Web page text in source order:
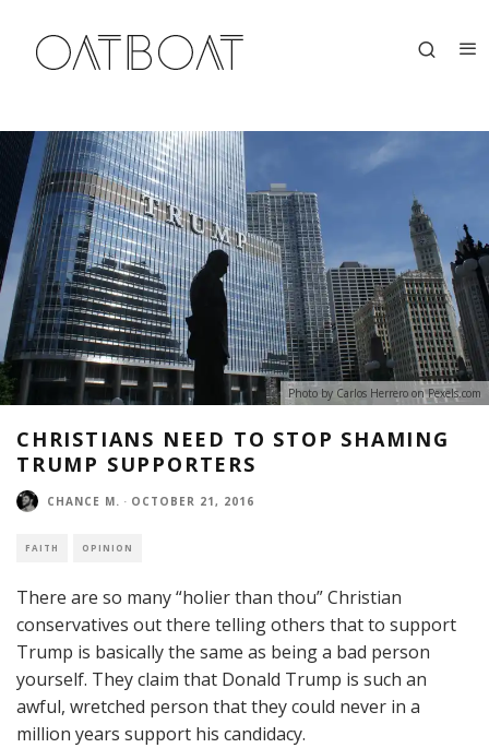
Photo by Carlos Herrero onPexels.com
CHRISTIANS NEED TO STOP SHAMING
TRUMP SUPPORTERS
CHANCE M. · OCTOBER 21, 2016
FAITH OPINION
There are so many “holier than thou” Christian
conservatives out there telling others that to support
Trump is basically the same as being a bad person
yourself. They claim that Donald Trump is such an
awful, wretched person that they could never in a
million years support his candidacy.